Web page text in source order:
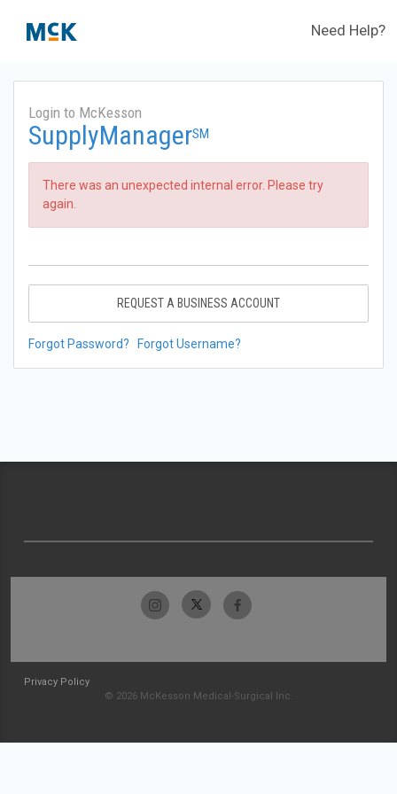
Need Help?
Login to McKesson
SupplyManagerSM
There was an unexpected internal error. Please try
again.
REQUEST A BUSINESS ACCOUNT
Forgot Password? Forgot Username?
Privacy Policy
© 2026 McKesson Medical-Surgical Inc.